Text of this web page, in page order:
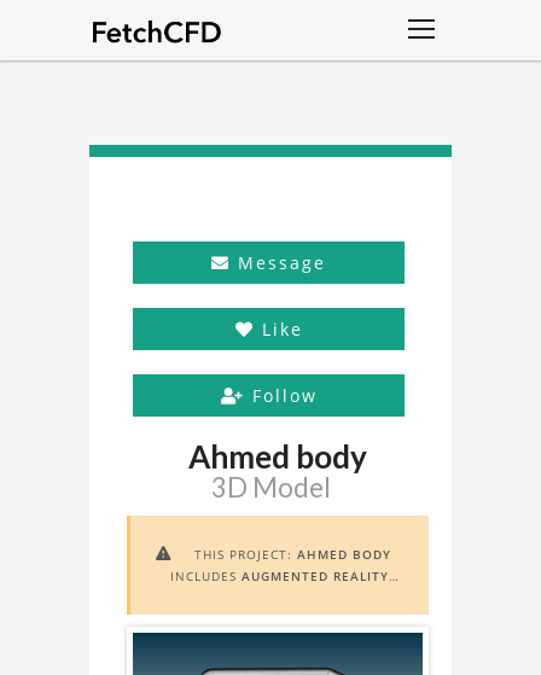
Message
Like
Follow
Ahmed body
3D Model
 THIS PROJECT: AHMED BODY
INCLUDES AUGMENTED REALITY
AR, YOU NEED A MARKER IMAGE.